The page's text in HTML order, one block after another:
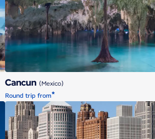
Cancun
Cancun (Mexico)
Round trip from*